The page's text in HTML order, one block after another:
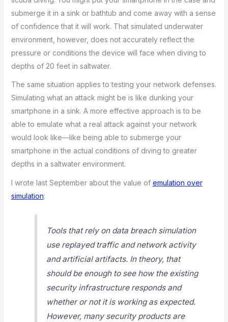
submerge it in a sink or bathtub and come away with a sense
of confidence that it will work. That simulated underwater
environment, however, does not accurately reflect the
pressure or conditions the device will face when diving to
depths of 20 feet in saltwater.
The same situation applies to testing your network defenses.
Simulating what an attack might be is like dunking your
smartphone in a sink. A more effective approach is to be
able to emulate what a real attack against your network
would look like—like being able to submerge your
smartphone in the actual conditions of diving to greater
depths in a saltwater environment.
I wrote last September about the value of emulation over
simulation:
Tools that rely on data breach simulation
use replayed traffic and network activity
and artificial artifacts. In theory, that
should be enough to see how the existing
security infrastructure responds and
whether or not it is working as expected.
However, many security products are